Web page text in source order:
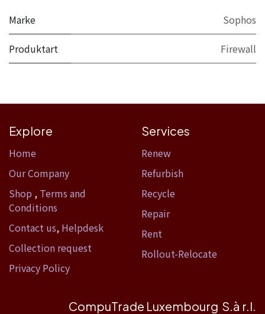
Marke Sophos
Produktart Firewall
Explore
Home​
Our Company
Shop , Terms and
Conditions
Contact us, Helpdesk
Collection request
Privacy Policy
Services
Renew
Refurbish
Recycle
Repair
Rent
Rollout-Relocate
CompuTrade Luxembourg S.à r.l.